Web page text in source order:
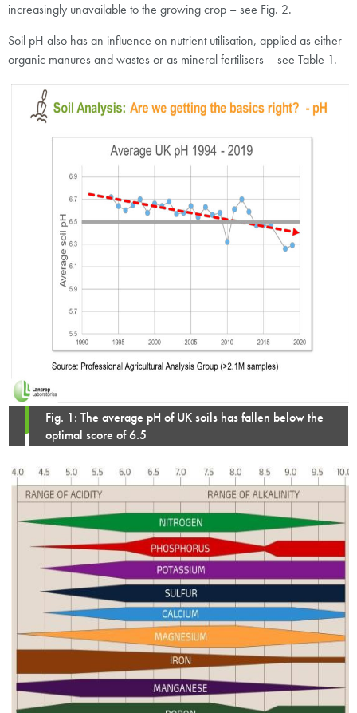
increasingly unavailable to the growing crop – see Fig. 2.
Soil pH also has an influence on nutrient utilisation, applied as either
organic manures and wastes or as mineral fertilisers – see Table 1.
Fig. 1: The average pH of UK soils has fallen below the
optimal score of 6.5